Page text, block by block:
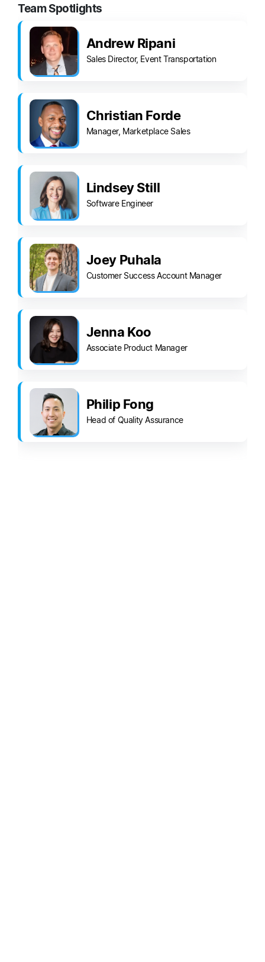
Team Spotlights
Andrew Ripani
Sales Director, Event Transportation
Christian Forde
Manager, Marketplace Sales
Lindsey Still
Software Engineer
Joey Puhala
Customer Success Account Manager
Jenna Koo
Associate Product Manager
Philip Fong
Head of Quality Assurance